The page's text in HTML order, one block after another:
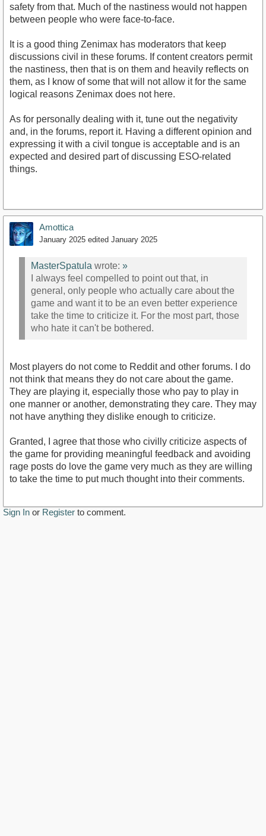
safety from that. Much of the nastiness would not happen
between people who were face-to-face.
It is a good thing Zenimax has moderators that keep
discussions civil in these forums. If content creators permit
the nastiness, then that is on them and heavily reflects on
them, as I know of some that will not allow it for the same
logical reasons Zenimax does not here.
As for personally dealing with it, tune out the negativity
and, in the forums, report it. Having a different opinion and
expressing it with a civil tongue is acceptable and is an
expected and desired part of discussing ESO-related
things.
Amottica
January 2025 edited January 2025
MasterSpatula wrote: »
I always feel compelled to point out that, in
general, only people who actually care about the
game and want it to be an even better experience
take the time to criticize it. For the most part, those
who hate it can't be bothered.
Most players do not come to Reddit and other forums. I do
not think that means they do not care about the game.
They are playing it, especially those who pay to play in
one manner or another, demonstrating they care. They may
not have anything they dislike enough to criticize.
Granted, I agree that those who civilly criticize aspects of
the game for providing meaningful feedback and avoiding
rage posts do love the game very much as they are willing
to take the time to put much thought into their comments.
Sign In or Register to comment.